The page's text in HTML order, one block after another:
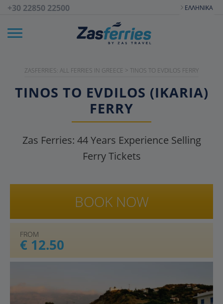
+30 22850 22500 ΕΛΛΗΝΙΚΆ
ZASFERRIES: ALL FERRIES IN GREECE > TINOS TO EVDILOS FERRY
TINOS TO EVDILOS (IKARIA)
FERRY
Zas Ferries: 44Years Experience Selling
Ferry Tickets
FROM
€ 12.50
BOOK NOW